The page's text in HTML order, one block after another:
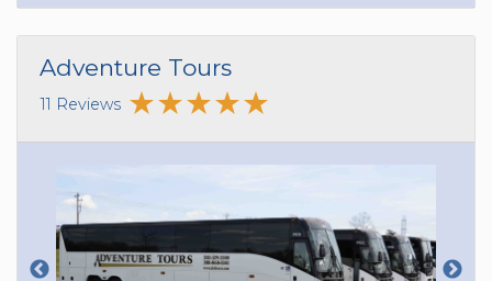
Adventure Tours
11 Reviews